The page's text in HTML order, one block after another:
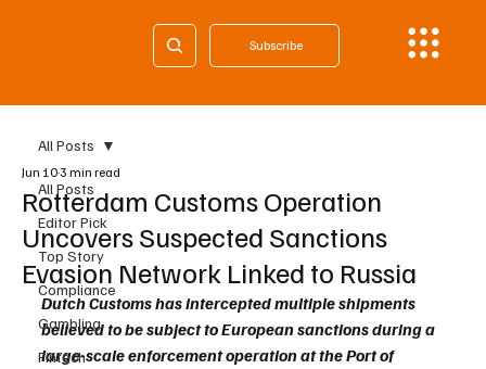
Subscribe
All Posts
Editor Pick
Top Story
Compliance
Gambling
Fintech
All Posts
Rotterdam Customs Operation
Uncovers Suspected Sanctions
Evasion Network Linked to Russia
Jun 10 3 min read
Dutch Customs has intercepted multiple shipments
believed to be subject to European sanctions during a
large-scale enforcement operation at the Port of